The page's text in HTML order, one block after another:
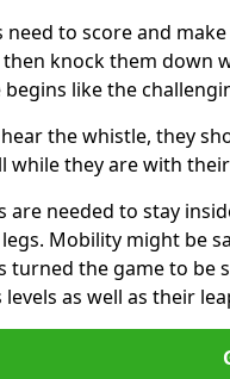
need to score and
knock them down
like the
the whistle, they
while they are with
are needed to stay
Mobility might be
turned the game to be
as well as their